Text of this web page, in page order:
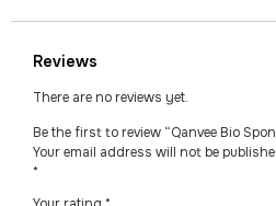
Reviews
There are no reviews yet.
Be the first to review “Qanvee Bio
Your email address will not be
*